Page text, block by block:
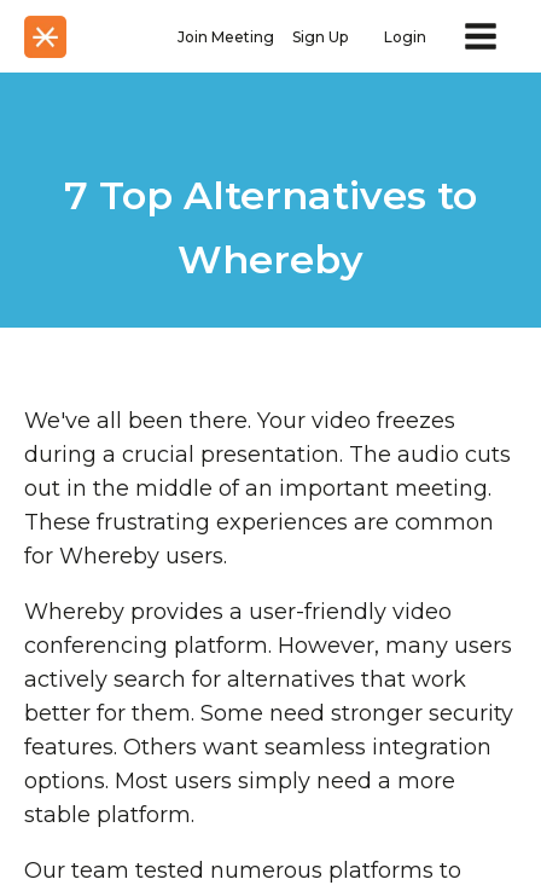
Join Meeting Sign Up Login
7 Top Alternatives to
Whereby
We've all been there. Your video freezes
during a crucial presentation. The audio cuts
out in the middle of an important meeting.
These frustrating experiences are common
for Whereby users.
Whereby provides a user-friendly video
conferencing platform. However, many users
actively search for alternatives that work
better for them. Some need stronger security
features. Others want seamless integration
options. Most users simply need a more
stable platform.
Our team tested numerous platforms to